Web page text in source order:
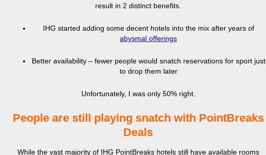
result in 2 distinct benefits.
IHG started adding some decent hotels into the mix after years of
abysmal offerings
Better availability – fewer people would snatch reservations for sport just
to drop them later
Unfortunately, I was only 50% right.
People are still playing snatch with PointBreaks
Deals
While the vast majority of IHG PointBreaks hotels still have available rooms